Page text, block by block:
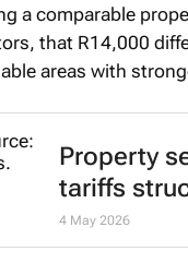
a comparable
that R14,000
areas with
Property
tariffs
4 May 2026